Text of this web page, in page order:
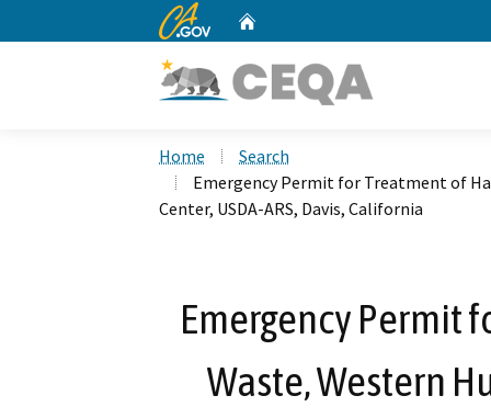
CA.gov
Home
Search
Emergency Permit for Treatment of
Center, USDA-ARS, Davis, California
Emergency Permit
Waste, Western